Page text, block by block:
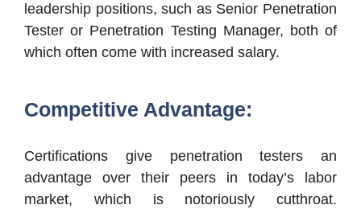
leadership positions, such as Senior Penetration
Tester or Penetration Testing Manager, both of
which often come with increased salary.
Competitive Advantage:
Certifications give penetration testers an
advantage over their peers in today’s labor
market, which is notoriously cutthroat.